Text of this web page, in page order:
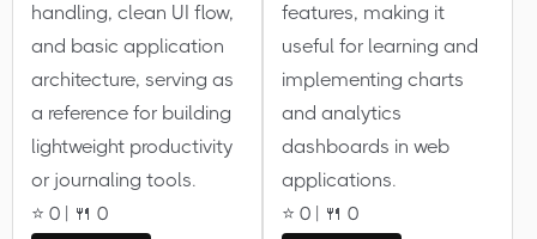
handling, clean UI flow,
and basic application
architecture, serving as
a reference for building
lightweight productivity
or journaling tools.
⭐ 0 | 🍴 0
features, making it
useful for learning and
implementing charts
and analytics
dashboards in web
applications.
⭐ 0 | 🍴 0